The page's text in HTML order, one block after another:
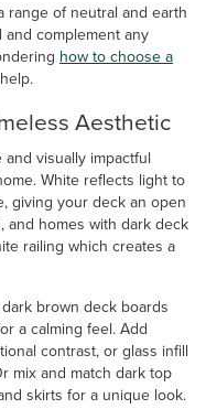
range of neutral and earth
complement any
how to choose a
Aesthetic
visually impactful
White reflects light to
giving your deck an open
and homes with dark deck
railing which creates a
brown deck boards
a calming feel. Add
contrast, or glass infill
mix and match dark top
skirts for a unique look.